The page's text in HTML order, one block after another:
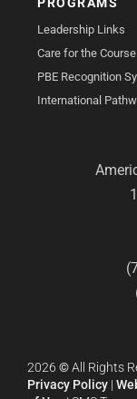
Leadership Links
Care for the Course
PBE Recognition
International
2026 ©All Rights
Privacy Policy |